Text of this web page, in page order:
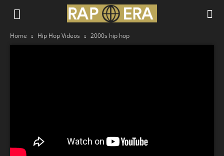
Home Hip Hop Videos 2000s hip hop